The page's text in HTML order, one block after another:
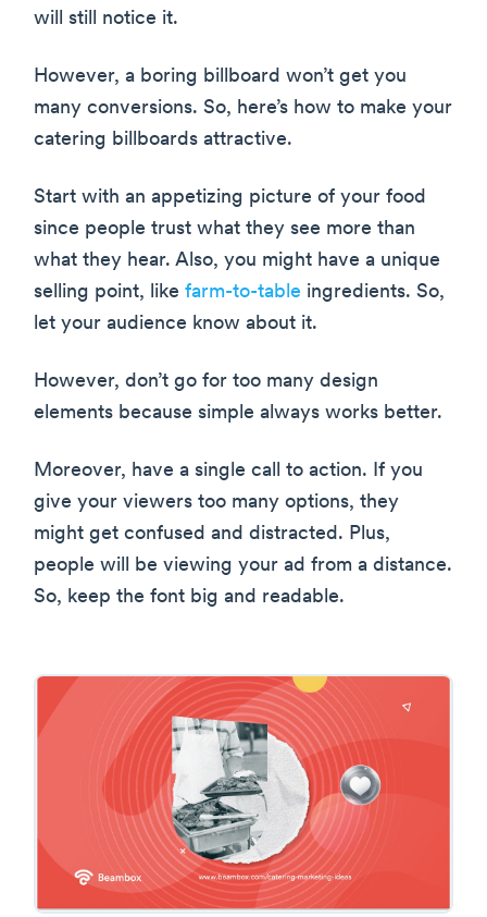
will still notice it.
However, a boring billboard won’t get you
many conversions. So, here’s how to make your
catering billboards attractive.
Start with an appetizing picture of your food
since people trust what they see more than
what they hear. Also, you might have a unique
selling point, like farm-to-table ingredients. So,
let your audience know about it.
However, don’t go for too many design
elements because simple always works better.
Moreover, have a single call to action. If you
give your viewers too many options, they
might get confused and distracted. Plus,
people will be viewing your ad from a distance.
So, keep the font big and readable.